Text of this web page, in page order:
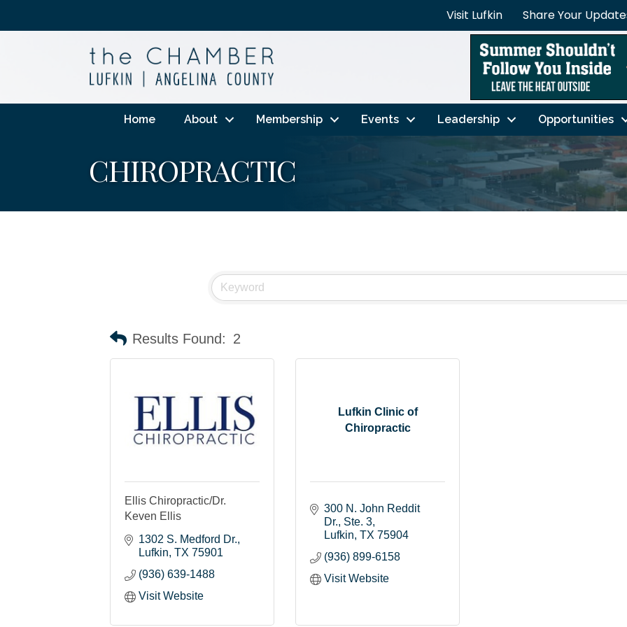
Visit Lufkin Share Your
Home About Membership Events Leadership Opportunities
CHIROPRACTIC
Results Found: 2
Ellis Chiropractic/Dr.
Keven Ellis
1302 S. Medford Dr.
Lufkin TX 75901
(936) 639-1488
Visit Website
Lufkin Clinic of
Chiropractic
300 N. John Reddit
Dr. Ste. 3
Lufkin TX 75904
(936) 899-6158
Visit Website